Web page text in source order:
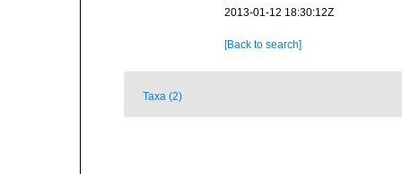
2013-01-12 18:30:12Z
[Back to search]
Taxa (2)